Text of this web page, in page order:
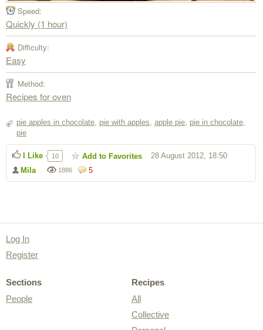
Speed:
Quickly (1 hour)
Difficulty:
Easy
Method:
Recipes for oven
pie apples in chocolate, pie with apples, apple pie, pie in chocolate,
pie
5
1886
Mila
28 August 2012, 18:50
I Like 10 Add to Favorites
Log In
Register
Sections
People
Recipes
All
Collective